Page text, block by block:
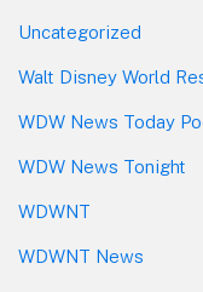
Uncategorized
Walt Disney World
WDW News Today
WDW News Tonight
WDWNT
WDWNT News